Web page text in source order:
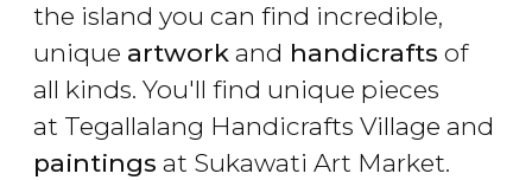
the island you can find incredible,
unique artwork and handicrafts of
all kinds. You'll find unique pieces
at Tegallalang Handicrafts Village and
paintings at Sukawati Art Market.